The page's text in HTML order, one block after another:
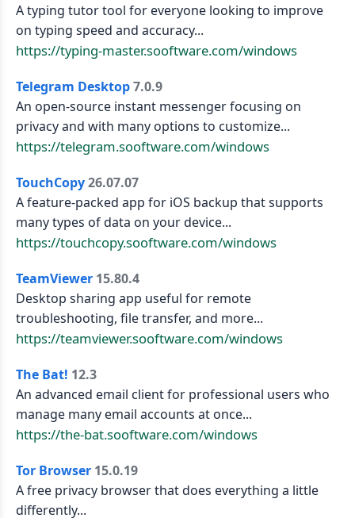
A typing tutor tool for everyone looking to improve
on typing speed and accuracy...
https://typing-master.sooftware.com/windows
Telegram Desktop7.0.9
An open-source instant messenger focusing on
privacy and with many options to customize...
https://telegram.sooftware.com/windows
TouchCopy26.07.07
A feature-packed app for iOS backup that supports
many types of data on your device...
https://touchcopy.sooftware.com/windows
TeamViewer 15.80.4
Desktop sharing app useful for remote
troubleshooting, file transfer, and more...
https://teamviewer.sooftware.com/windows
The Bat! 12.3
An advanced email client for professional users who
manage many email accounts at once...
https://the-bat.sooftware.com/windows
Tor Browser 15.0.19
A free privacy browser that does everything a little
differently...